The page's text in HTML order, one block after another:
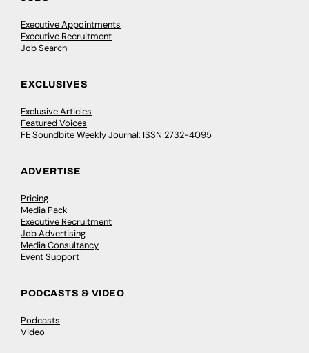
Executive Appointments
Executive Recruitment
Job Search
EXCLUSIVES
Exclusive Articles
Featured Voices
FE Soundbite Weekly Journal: ISSN 2732-4095
ADVERTISE
Pricing
Media Pack
Executive Recruitment
Job Advertising
Media Consultancy
Event Support
PODCASTS & VIDEO
Podcasts
Video